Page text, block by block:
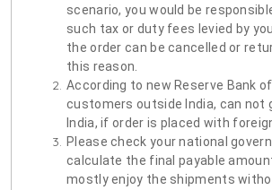
scenario, you would be
such tax or duty fees levied by
the order can be cancelled or
this reason.
According to new Reserve Bank
customers outside India, can not
India, if order is placed with
Please check your national
calculate the final payable
mostly enjoy the shipments